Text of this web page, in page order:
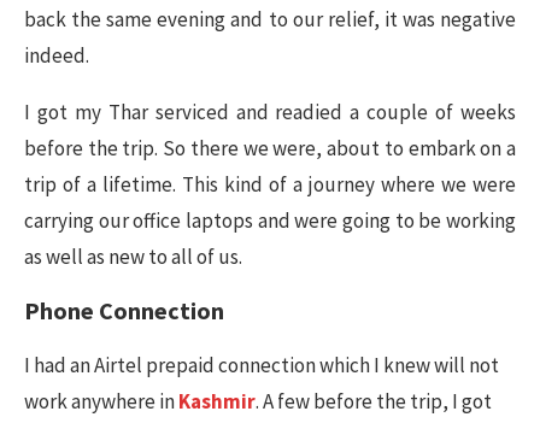
back the same evening and to our relief, it was negative
indeed.
I got my Thar serviced and readied a couple of weeks
before the trip. So there we were, about to embark on a
trip of a lifetime. This kind of a journey where we were
carrying our office laptops and were going to be working
as well as new to all of us.
Phone Connection
I had an Airtel prepaid connection which I knew will not
work anywhere inKashmir. A few before the trip, I got